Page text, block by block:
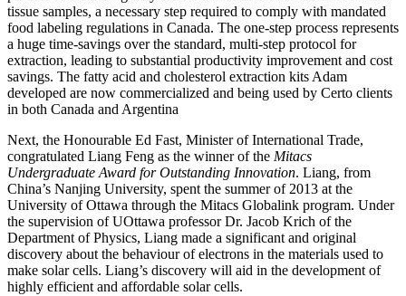
tissue samples, a necessary step required to comply with mandated
food labeling regulations in Canada. The one-step process represents
a huge time-savings over the standard, multi-step protocol for
extraction, leading to substantial productivity improvement and cost
savings. The fatty acid and cholesterol extraction kits Adam
developed are now commercialized and being used by Certo clients
in both Canada and Argentina
Next, the Honourable Ed Fast, Minister of International Trade,
congratulated Liang Feng as the winner of the Mitacs
Undergraduate Award for Outstanding Innovation. Liang, from
China’s Nanjing University, spent the summer of 2013 at the
University of Ottawa through the Mitacs Globalink program. Under
the supervision of UOttawa professor Dr. Jacob Krich of the
Department of Physics, Liang made a significant and original
discovery about the behaviour of electrons in the materials used to
make solar cells. Liang’s discovery will aid in the development of
highly efficient and affordable solar cells.